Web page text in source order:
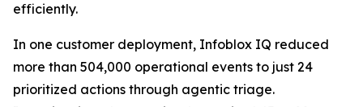
efficiently.
In one customer deployment, Infoblox IQ reduced
more than 504,000 operational events to just 24
prioritized actions through agentic triage.